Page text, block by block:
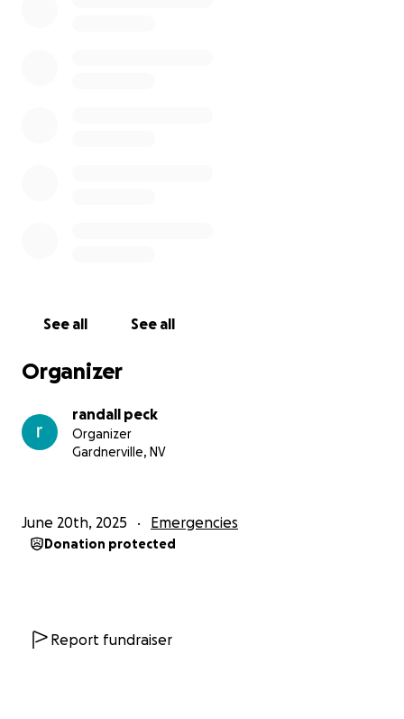
See all See all
Organizer
randall peck
Organizer
Gardnerville, NV
June 20th, 2025 Emergencies
Donation protected
Report fundraiser